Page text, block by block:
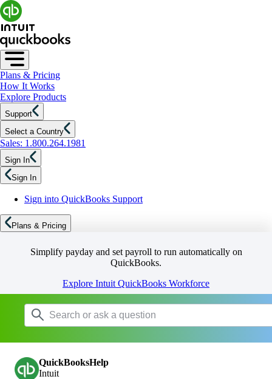
Plans & Pricing
How It Works
Explore Products
Support
Select a Country
Sales: 1.800.264.1981
Sign In
Sign In
Sign into QuickBooks Support
Plans & Pricing
Simplify payday and set payroll to run automatically on
QuickBooks.
Explore Intuit QuickBooks Workforce
QuickBooksHelp
Intuit